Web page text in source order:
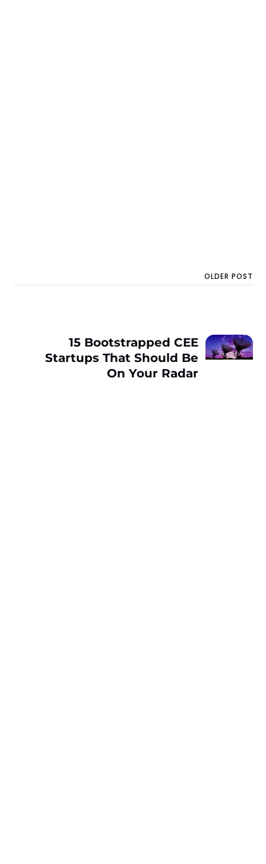
OLDER POST
15 Bootstrapped CEE
Startups That Should Be
On Your Radar